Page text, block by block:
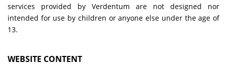
services provided by Verdentum are not designed nor
intended for use by children or anyone else under the age of
13.
WEBSITE CONTENT